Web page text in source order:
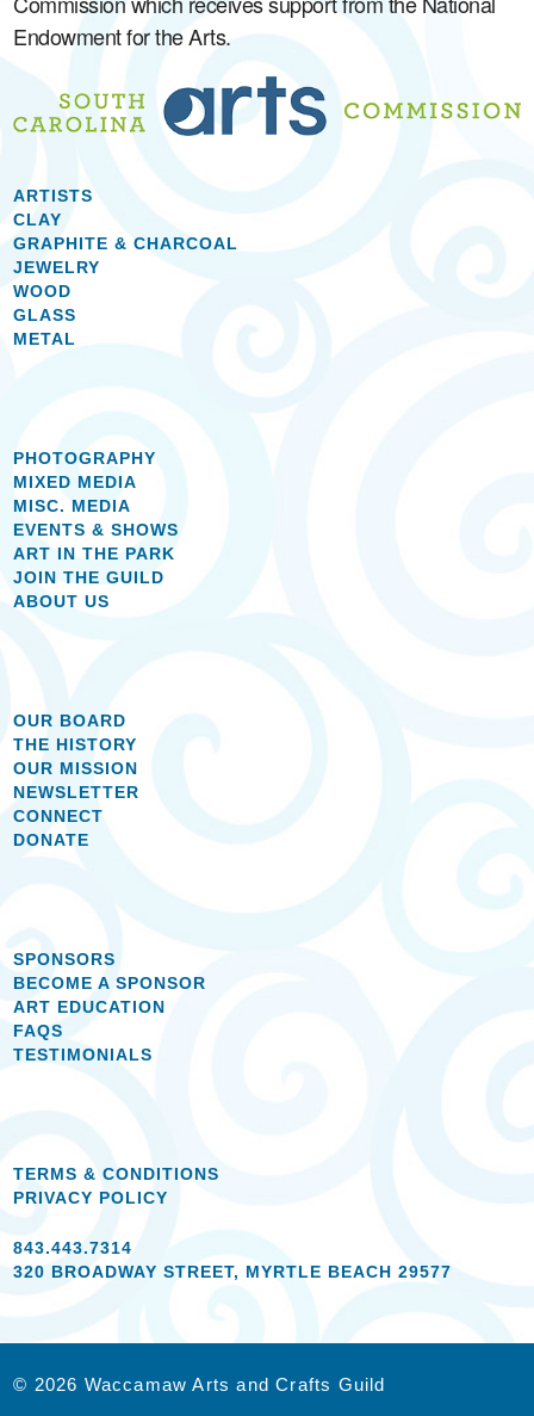
Endowment for the Arts.
ARTISTS
CLAY
GRAPHITE & CHARCOAL
JEWELRY
WOOD
GLASS
METAL
PHOTOGRAPHY
MIXED MEDIA
MISC. MEDIA
EVENTS & SHOWS
ART IN THE PARK
JOIN THE GUILD
ABOUT US
OUR BOARD
THE HISTORY
OUR MISSION
NEWSLETTER
CONNECT
DONATE
SPONSORS
BECOME A SPONSOR
ART EDUCATION
FAQS
TESTIMONIALS
TERMS & CONDITIONS
PRIVACY POLICY
843.443.7314
320 BROADWAY STREET, MYRTLE BEACH 29577
© 2026 Waccamaw Arts and Crafts Guild